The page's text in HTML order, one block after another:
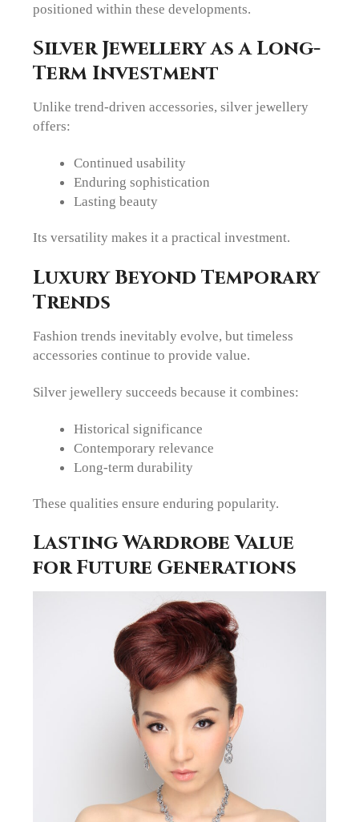
positioned within these developments.
Silver Jewellery as a Long-
Term Investment
Unlike trend-driven accessories, silver jewellery
offers:
Continued usability
Enduring sophistication
Lasting beauty
Its versatility makes it a practical investment.
Luxury Beyond Temporary
Trends
Fashion trends inevitably evolve, but timeless
accessories continue to provide value.
Silver jewellery succeeds because it combines:
Historical significance
Contemporary relevance
Long-term durability
These qualities ensure enduring popularity.
Lasting Wardrobe Value
for Future Generations